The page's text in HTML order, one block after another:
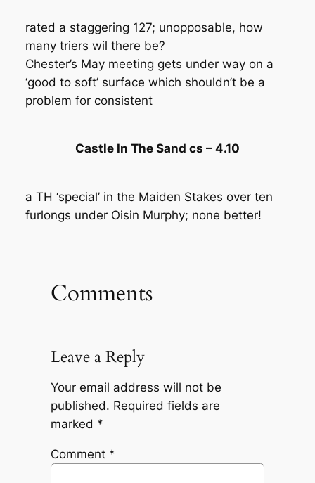
rated a staggering 127; unopposable, how
many triers wil there be?
Chester’s May meeting gets under way on a
‘good to soft’ surface which shouldn’t be a
problem for consistent
Castle In The Sand cs – 4.10
a TH ‘special’ in the Maiden Stakes over ten
furlongs under Oisin Murphy; none better!
Comments
Leave a Reply
Your email address will not be
published. Required fields are
marked *
Comment *